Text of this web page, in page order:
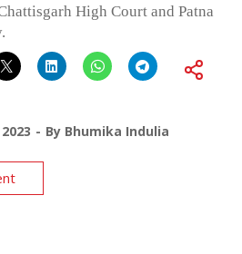
High Court and Patna
By Bhumika Indulia